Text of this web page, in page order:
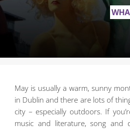
May is usually a warm, sunny
in Dublin and there are lots of
city – especially outdoors. If
music and literature, song and